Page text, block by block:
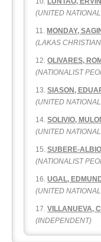
(UNITED
MONDAY,
(LAKAS
OLIVARES,
(NATIONALIST
SIASON,
(UNITED
SOLIVIO,
(UNITED
SUBERE-
(NATIONALIST
UGAL,
(UNITED
VILLANUEVA,
(INDEPENDENT)